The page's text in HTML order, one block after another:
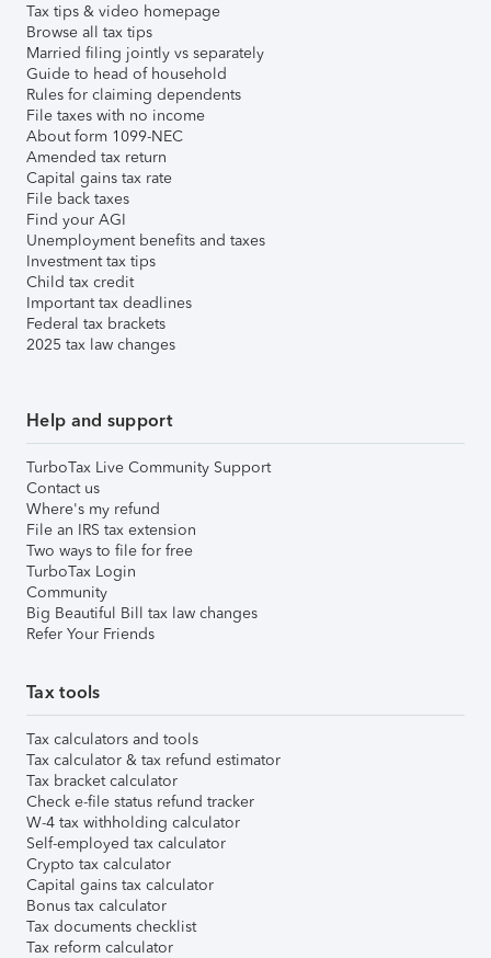
Tax tips & video homepage
Browse all tax tips
Married filing jointly vs separately
Guide to head of household
Rules for claiming dependents
File taxes with no income
About form 1099-NEC
Amended tax return
Capital gains tax rate
File back taxes
Find your AGI
Unemployment benefits and taxes
Investment tax tips
Child tax credit
Important tax deadlines
Federal tax brackets
2025 tax law changes
Help and support
TurboTax Live Community Support
Contact us
Where's my refund
File an IRS tax extension
Two ways to file for free
TurboTax Login
Community
Big Beautiful Bill tax law changes
Refer Your Friends
Tax tools
Tax calculators and tools
Tax calculator & tax refund estimator
Tax bracket calculator
Check e-file status refund tracker
W-4 tax withholding calculator
Self-employed tax calculator
Crypto tax calculator
Capital gains tax calculator
Bonus tax calculator
Tax documents checklist
Tax reform calculator